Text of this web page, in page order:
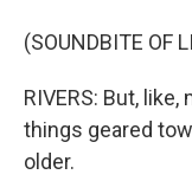
(SOUNDBITE OF
RIVERS: But,
things geared
older.